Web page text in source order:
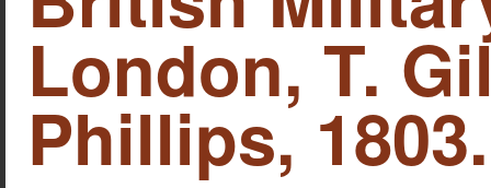
London, T.
Phillips, 1803.